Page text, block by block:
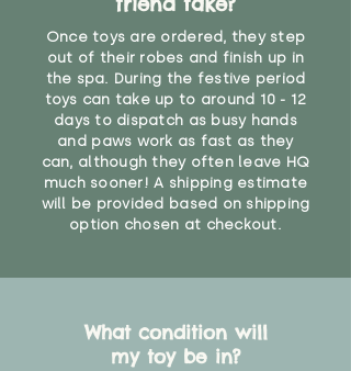
Once toys are ordered, they step
out of their robes and finish up in
the spa. During the festive period
toys can take up to around 10 - 12
days to dispatch as busy hands
and paws work as fast as they
can, although they often leave HQ
much sooner! A shipping estimate
will be provided based on shipping
option chosen at checkout.
What condition will
my toy be in?